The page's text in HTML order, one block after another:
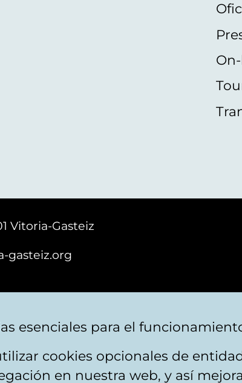
Vitoria-Gasteiz
gasteiz.org
Accessibility Contact
esenciales para el
cookies opcionales de
en nuestra web, y así